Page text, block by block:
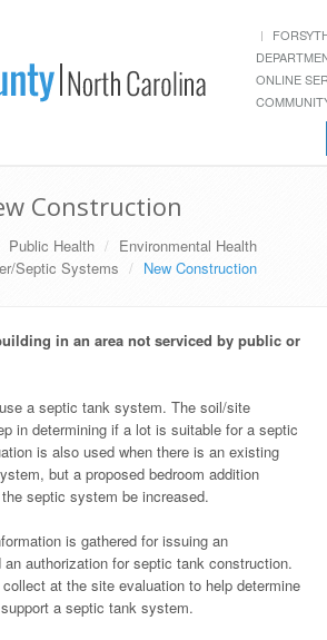
ONLINE
Construction
Public Health
Environmental Health
Septic Systems
New Construction
in an area not serviced by public or
a septic tank system. The soil/site
in determining if a lot is suitable for a septic
is also used when there is an existing
but a proposed bedroom addition
septic system be increased.
is gathered for issuing an
authorization for septic tank construction.
at the site evaluation to help determine
a septic tank system.